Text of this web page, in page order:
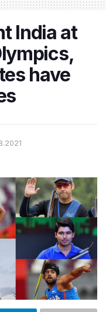
India at
have